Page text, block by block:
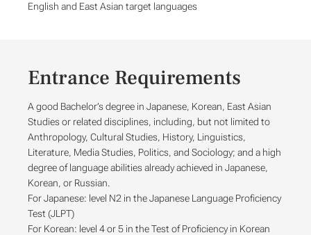
English and East Asian target languages
Entrance Requirements
A good Bachelor’s degree in Japanese, Korean, East Asian
Studies or related disciplines, including, but not limited to
Anthropology, Cultural Studies, History, Linguistics,
Literature, Media Studies, Politics, and Sociology; and a high
degree of language abilities already achieved in Japanese,
Korean, or Russian.
For Japanese: level N2 in the Japanese Language Proficiency
Test (JLPT)
For Korean: level 4 or 5 in the Test of Proficiency in Korean